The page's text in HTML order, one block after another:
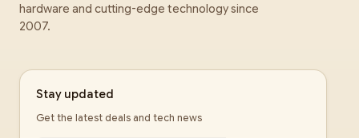
hardware and cutting-edge technology since
2007.
Stay updated
Get the latest deals and tech news